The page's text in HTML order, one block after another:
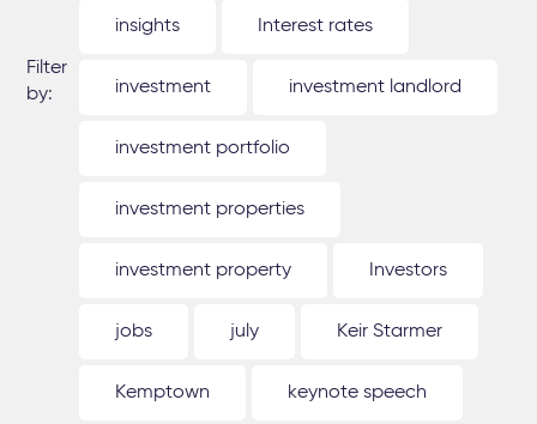
Filter
by:
insights Interest rates
investment investment landlord
investment portfolio
investment properties
investment property Investors
jobs july Keir Starmer
Kemptown keynote speech